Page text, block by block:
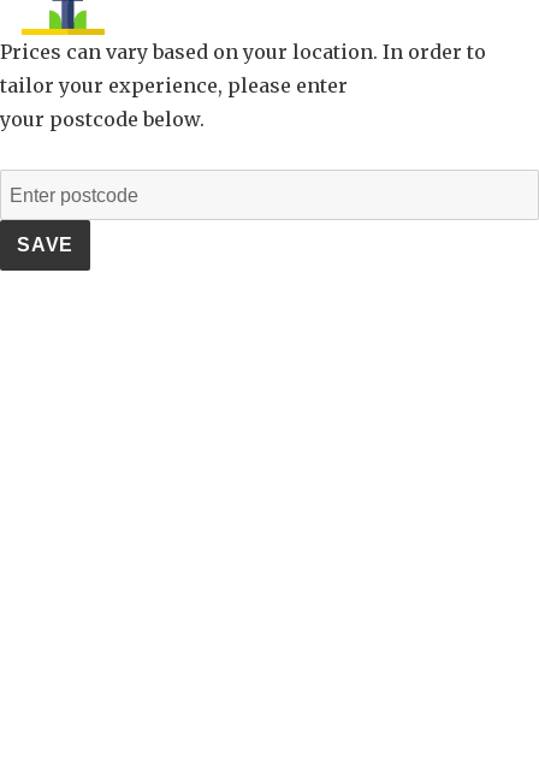
Prices can vary based on your location. In order to
tailor your experience, please enter
your postcode below.
SAVE